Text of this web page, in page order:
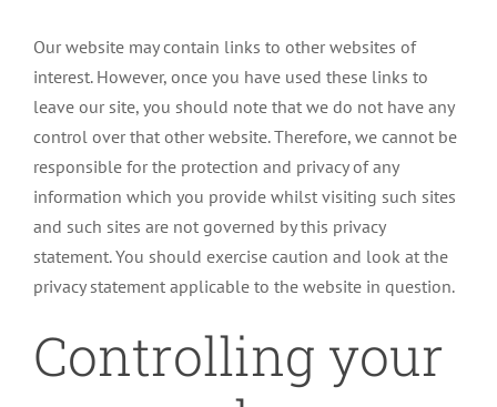
Our website may contain links to other websites of
interest. However, once you have used these links to
leave our site, you should note that we do not have any
control over that other website. Therefore, we cannot be
responsible for the protection and privacy of any
information which you provide whilst visiting such sites
and such sites are not governed by this privacy
statement. You should exercise caution and look at the
privacy statement applicable to the website in question.
Controlling your